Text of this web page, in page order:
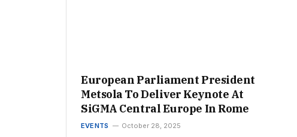
European Parliament President
Metsola To Deliver Keynote At
SiGMA Central Europe In Rome
EVENTS October 28, 2025